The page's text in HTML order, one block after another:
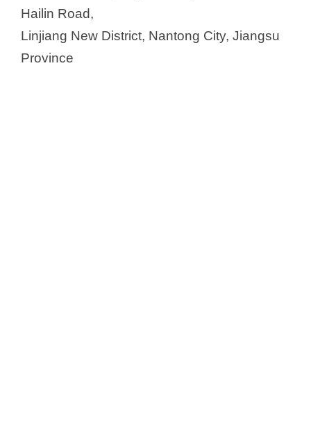
Hailin Road,
Linjiang New District, Nantong City, Jiangsu
Province